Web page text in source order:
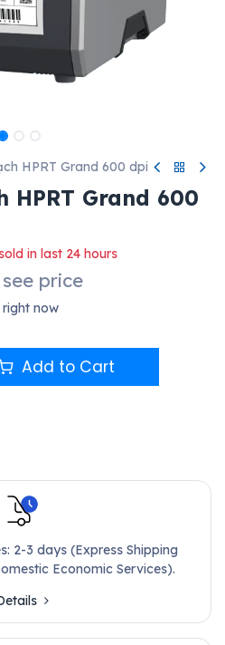
HPRT Grand 600 dpi
HPRT Grand 600
in last 24 hours
price
now
Add to Cart
2-3 days (Express Shipping
Economic Services).